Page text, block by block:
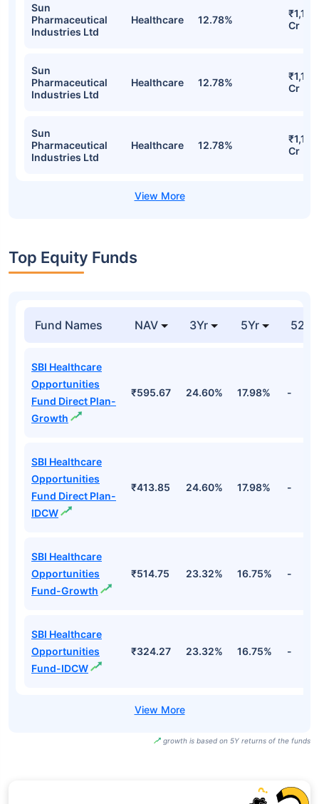
Sun
Pharmaceutical
Industries Ltd
Healthcare 12.78%
Cr
Sun
Pharmaceutical
Industries Ltd
Healthcare 12.78%
Cr
Sun
Pharmaceutical
Industries Ltd
Healthcare 12.78%
Cr
Top Equity Funds
Fund Names NAV 3Yr 5Yr 52
SBI Healthcare
Opportunities
Fund Direct Plan-
Growth
₹595.67 24.60% 17.98% -
SBI Healthcare
Opportunities
Fund Direct Plan-
IDCW
₹413.85 24.60% 17.98% -
SBI Healthcare
Opportunities
Fund-Growth
₹514.75 23.32% 16.75% -
SBI Healthcare
Opportunities
Fund-IDCW
₹324.27 23.32% 16.75% -
growth is based on 5Y returns of the funds